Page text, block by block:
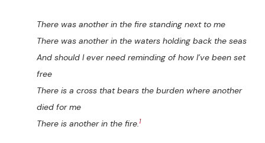
There was another in the fire standing next to me
There was another in the waters holding back the seas
And should I ever need reminding of how I’ve been set
free
There is a cross that bears the burden where another
died for me
There is another in the fire.1